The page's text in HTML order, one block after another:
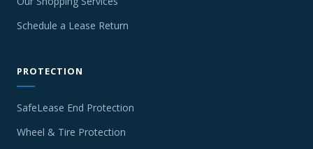
Schedule a Lease Return
PROTECTION
SafeLease End Protection
Wheel & Tire Protection